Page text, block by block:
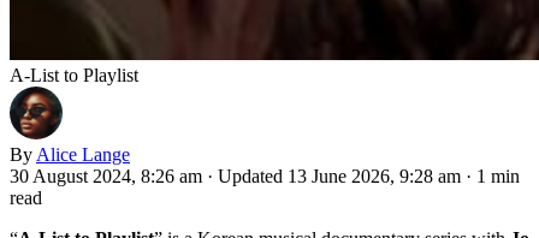
A-List to Playlist
By Alice Lange
30 August 2024, 8:26 am · Updated 13 June 2026, 9:28 am · 1 min
read